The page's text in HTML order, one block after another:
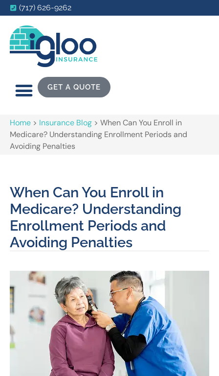
(717) 626-9262
GET A QUOTE
Home > Insurance Blog > When Can You Enroll in
Medicare? Understanding Enrollment Periods and
Avoiding Penalties
When Can You Enroll in
Medicare? Understanding
Enrollment Periods and
Avoiding Penalties